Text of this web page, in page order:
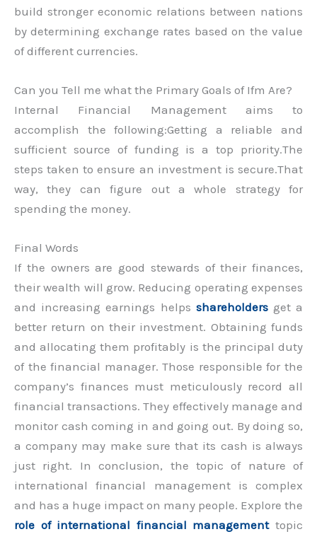
build stronger economic relations between nations
by determining exchange rates based on the value
of different currencies.
Can you Tell me what the Primary Goals of Ifm Are?
Internal Financial Management aims to
accomplish the following:Getting a reliable and
sufficient source of funding is a top priority.The
steps taken to ensure an investment is secure.That
way, they can figure out a whole strategy for
spending the money.
Final Words
If the owners are good stewards of their finances,
their wealth will grow. Reducing operating expenses
and increasing earnings helps shareholdersget a
better return on their investment. Obtaining funds
and allocating them profitably is the principal duty
of the financial manager. Those responsible for the
company’s finances must meticulously record all
financial transactions. They effectively manage and
monitor cash coming in and going out. By doing so,
a company may make sure that its cash is always
just right. In conclusion, the topic of nature of
international financial management is complex
and has a huge impact on many people. Explore the
role of international financial managementtopic